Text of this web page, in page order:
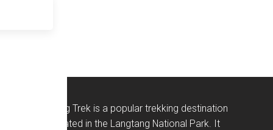
The Langtang Trek is a popular trekking destination
in Nepal, located in the Langtang National Park. It